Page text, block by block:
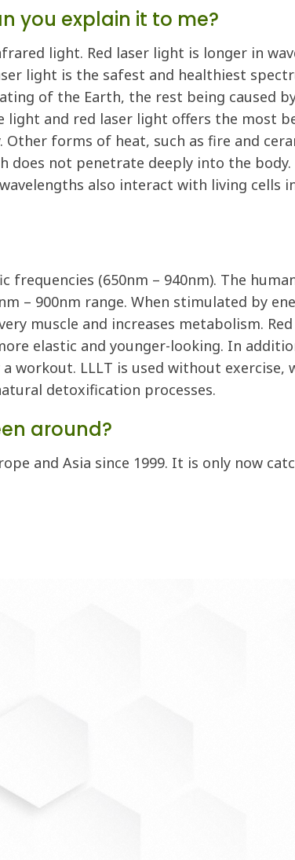
you explain it to me?
light. Red laser light is longer in
light is the safest and healthiest
of the Earth, the rest being caused
and red laser light offers the most
forms of heat, such as fire and
not penetrate deeply into the
also interact with living cells
(650nm – 940nm). The
– 900nm range. When stimulated by
muscle and increases metabolism.
elastic and younger-looking. In
workout. LLLT is used without exercise,
detoxification processes.
around?
and Asia since 1999. It is only now